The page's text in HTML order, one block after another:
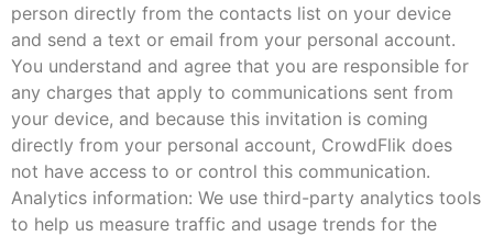
person directly from the contacts list on your device
and send a text or email from your personal account.
You understand and agree that you are responsible for
any charges that apply to communications sent from
your device, and because this invitation is coming
directly from your personal account, CrowdFlik does
not have access to or control this communication.
Analytics information: We use third-party analytics tools
to help us measure traffic and usage trends for the